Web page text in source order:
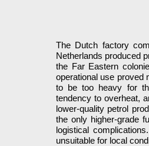
The Dutch factory
Netherlands produced
the Far Eastern
operational use proved
to be too heavy for
tendency to overheat,
lower-quality petrol
the only higher-grade
logistical
unsuitable for local